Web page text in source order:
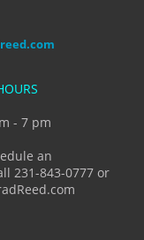
- 7 pm
an
231-843-0777 or
workshop Todd and
I am today. We
I already had a love of
me see that it's
it's a way of